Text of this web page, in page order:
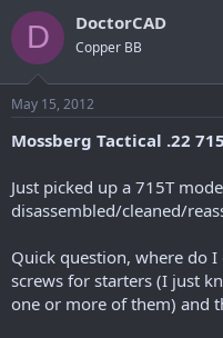
D DoctorCAD
Copper BB
May 15, 2012
Mossberg Tactical .22
Just picked up a 715T
disassembled/cleaned/
Quick question, where do
screws for starters (I just
one or more of them) and